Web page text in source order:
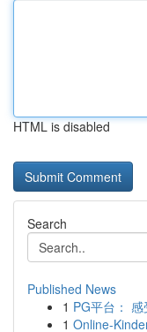
HTML is disabled
Search
Published News
1 PG平台：
1 Online-